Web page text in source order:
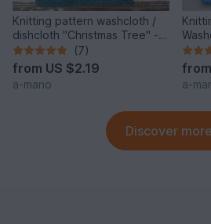
Knitting pattern washcloth /
dishcloth "Christmas Tree" -
easy
(7)
from US $2.19
a-mano
from
a-
Discover more